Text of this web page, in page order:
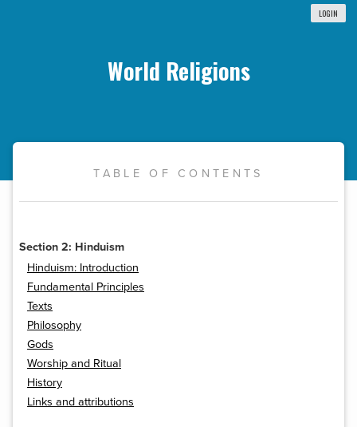
LOGIN
World Religions
TABLE OF CONTENTS
Section 2: Hinduism
Hinduism: Introduction
Fundamental Principles
Texts
Philosophy
Gods
Worship and Ritual
History
Links and attributions